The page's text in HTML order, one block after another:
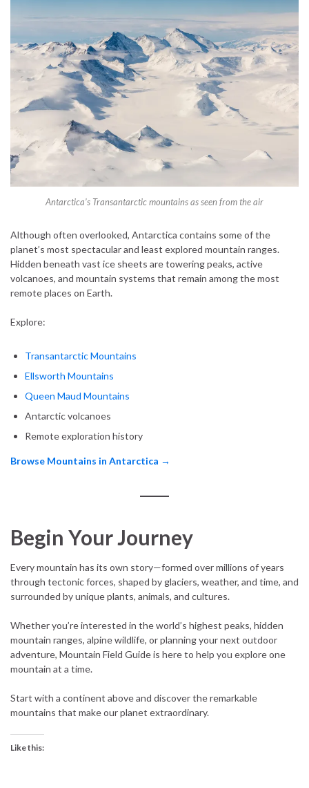
Antarctica’s Transantarctic mountains as seen from the air
Although often overlooked, Antarctica contains some of the
planet’s most spectacular and least explored mountain ranges.
Hidden beneath vast ice sheets are towering peaks, active
volcanoes, and mountain systems that remain among the most
remote places on Earth.
Explore:
Transantarctic Mountains
Ellsworth Mountains
Queen Maud Mountains
Antarctic volcanoes
Remote exploration history
Browse Mountains in Antarctica →
Begin Your Journey
Every mountain has its own story—formed over millions of years
through tectonic forces, shaped by glaciers, weather, and time, and
surrounded by unique plants, animals, and cultures.
Whether you’re interested in the world’s highest peaks, hidden
mountain ranges, alpine wildlife, or planning your next outdoor
adventure, Mountain Field Guide is here to help you explore one
mountain at a time.
Start with a continent above and discover the remarkable
mountains that make our planet extraordinary.
Like this: